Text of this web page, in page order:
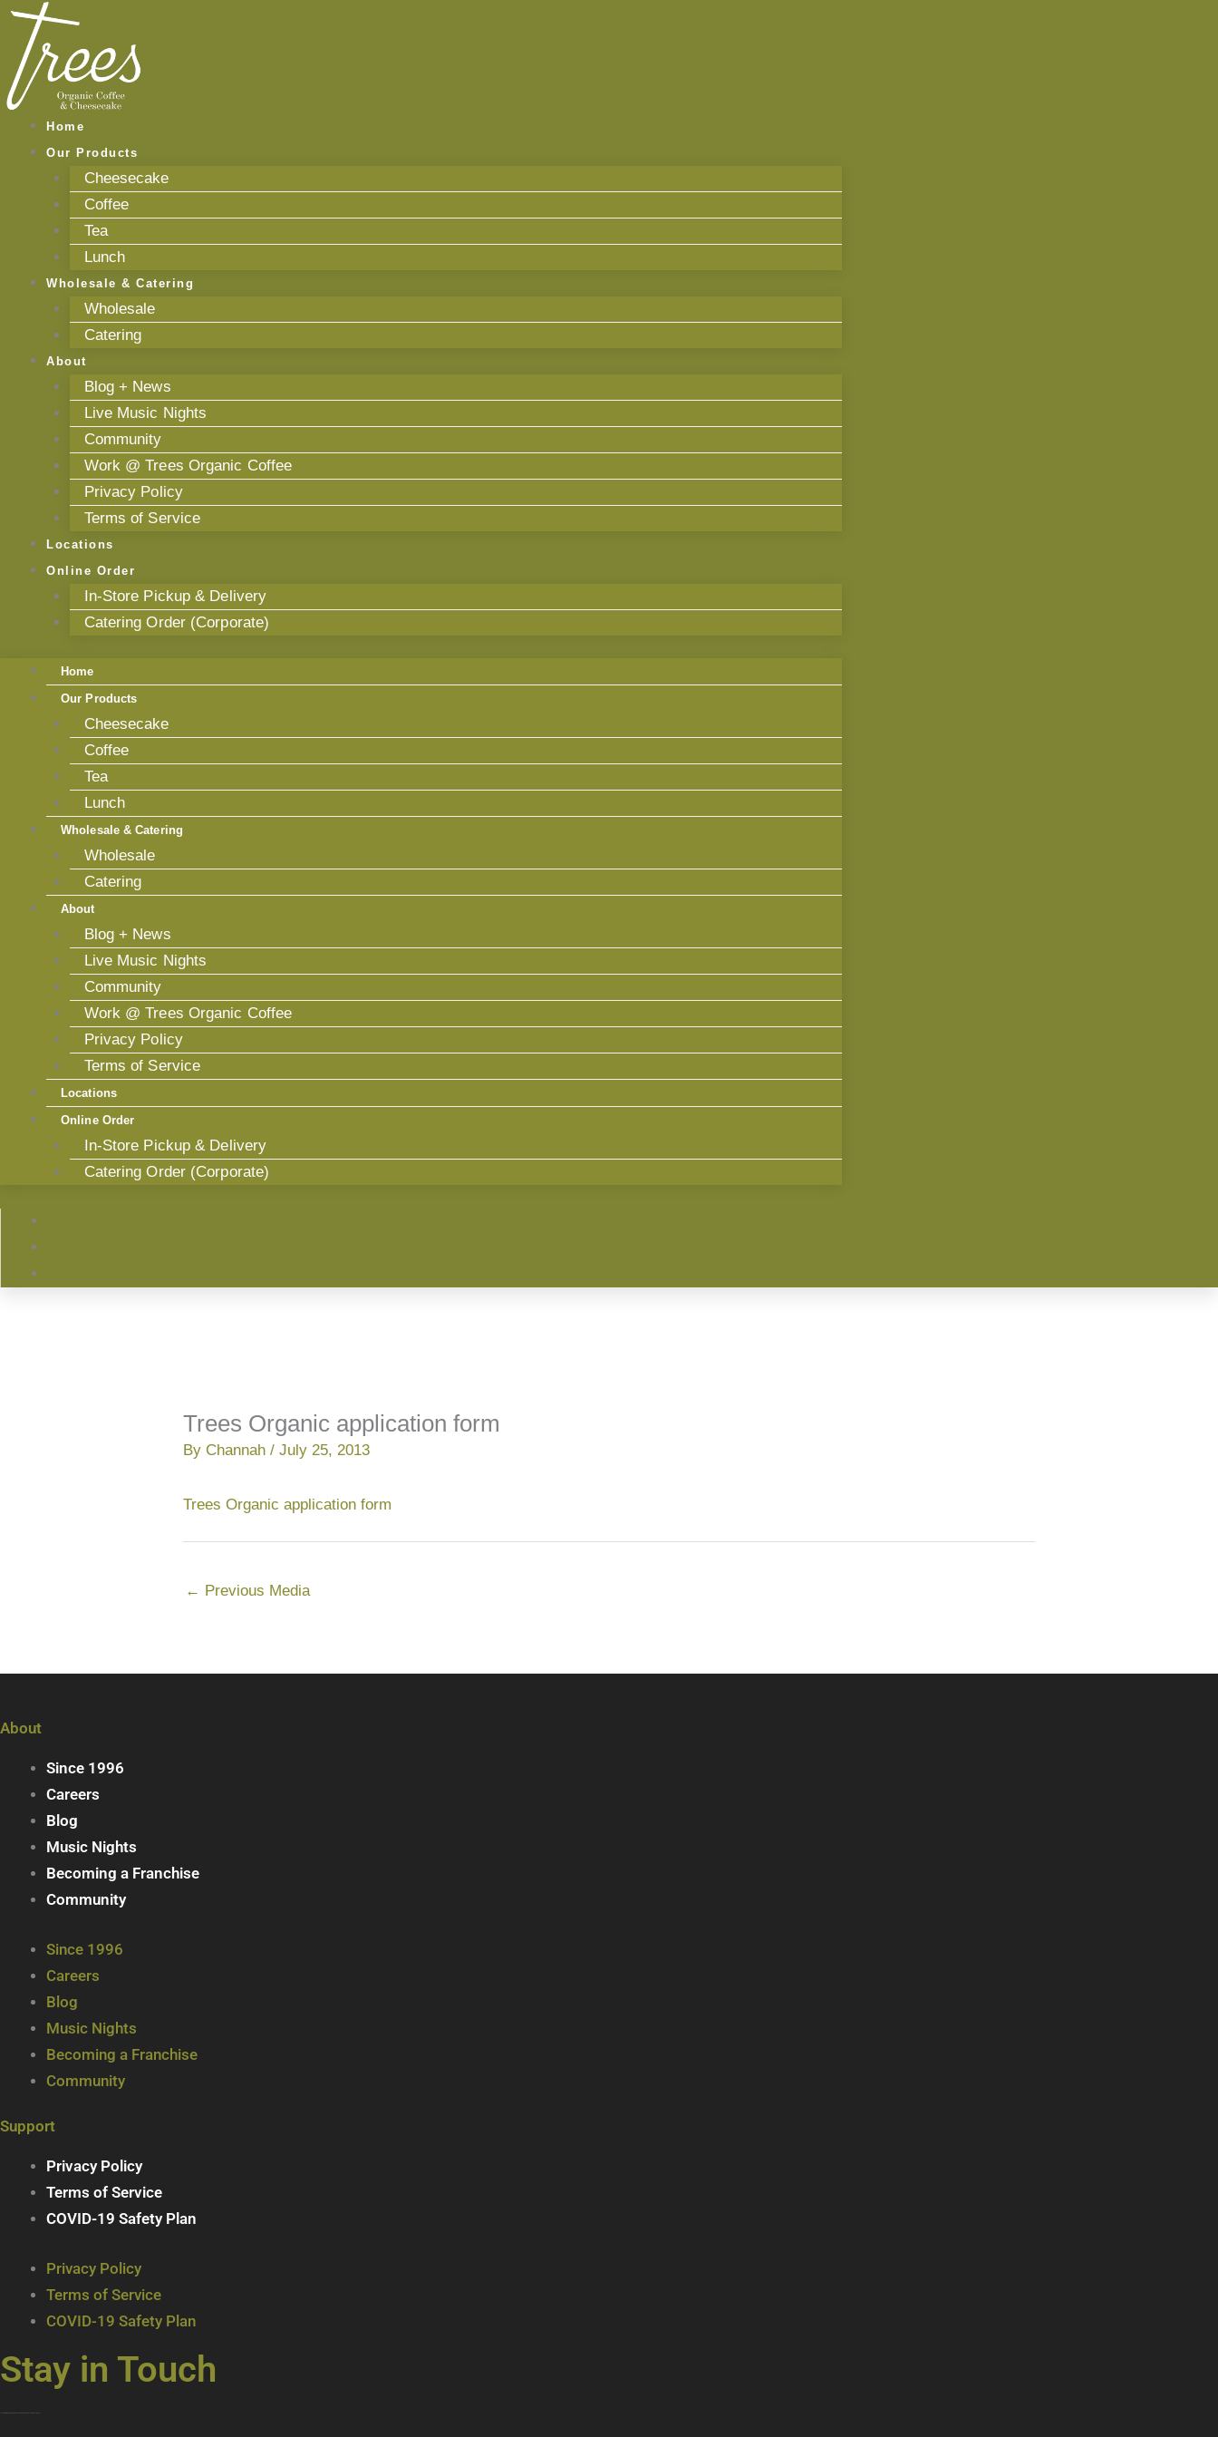
Skip
content
Home
Our Products
Cheesecake
Coffee
Tea
Lunch
Wholesale & Catering
Wholesale
Catering
About
Blog + News
Live Music Nights
Community
Work @ Trees Organic Coffee
Privacy Policy
Terms of Service
Locations
Online Order
In-Store Pickup & Delivery
Catering Order (Corporate)
Home
Our Products
Cheesecake
Coffee
Tea
Lunch
Wholesale & Catering
Wholesale
Catering
About
Blog + News
Live Music Nights
Community
Work @ Trees Organic Coffee
Privacy Policy
Terms of Service
Locations
Online Order
In-Store Pickup & Delivery
Catering Order (Corporate)
Trees Organic application form
By Channah / July 25, 2013
Trees Organic application form
← Previous Media
About
Since 1996
Careers
Blog
Music Nights
Becoming a Franchise
Community
Since 1996
Careers
Blog
Music Nights
Becoming a Franchise
Community
Support
Privacy Policy
Terms of Service
COVID-19 Safety Plan
Privacy Policy
Terms of Service
COVID-19 Safety Plan
Stay in Touch